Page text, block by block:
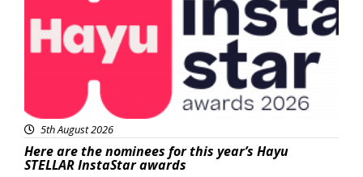
5th August 2026
Here are the nominees for this year’s Hayu
STELLAR InstaStar awards